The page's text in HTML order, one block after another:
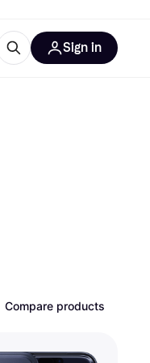
Sign in
Compare products